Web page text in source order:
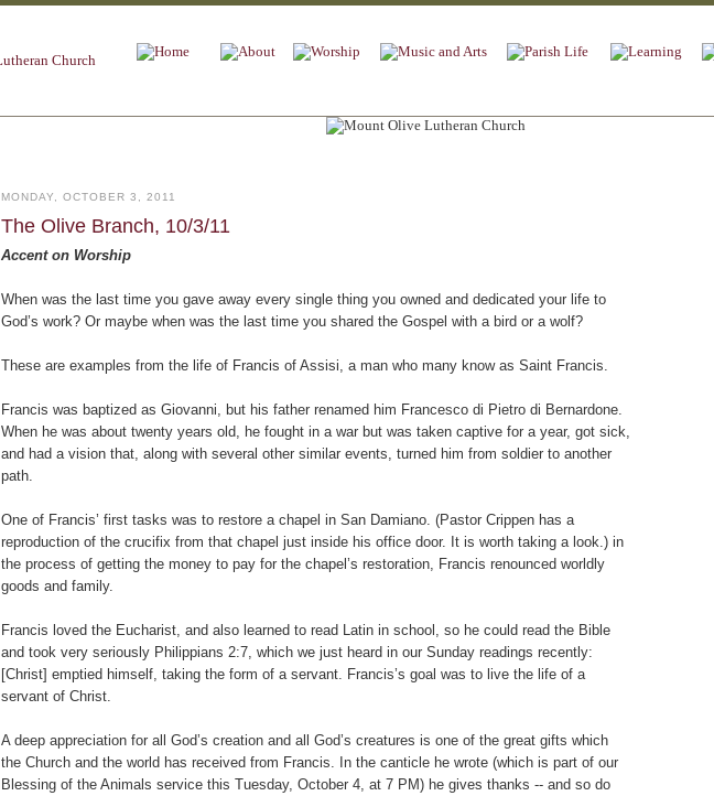
MONDAY, OCTOBER 3, 2011
The Olive Branch, 10/3/11
Accent on Worship
When was the last time you gave away every single thing you owned and dedicated your life to
God’s work? Or maybe when was the last time you shared the Gospel with a bird or a wolf?
These are examples from the life of Francis of Assisi, a man who many know as Saint Francis.
Francis was baptized as Giovanni, but his father renamed him Francesco di Pietro di Bernardone.
When he was about twenty years old, he fought in a war but was taken captive for a year, got sick,
and had a vision that, along with several other similar events, turned him from soldier to another
path.
One of Francis’ first tasks was to restore a chapel in San Damiano. (Pastor Crippen has a
reproduction of the crucifix from that chapel just inside his office door. It is worth taking a look.) in
the process of getting the money to pay for the chapel’s restoration, Francis renounced worldly
goods and family.
Francis loved the Eucharist, and also learned to read Latin in school, so he could read the Bible
and took very seriously Philippians 2:7, which we just heard in our Sunday readings recently:
[Christ] emptied himself, taking the form of a servant. Francis’s goal was to live the life of a
servant of Christ.
A deep appreciation for all God’s creation and all God’s creatures is one of the great gifts which
the Church and the world has received from Francis. In the canticle he wrote (which is part of our
Blessing of the Animals service this Tuesday, October 4, at 7 PM) he gives thanks -- and so do